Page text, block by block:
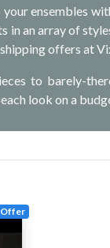
ensembles
in an array of
offers at
to barely-
look on a